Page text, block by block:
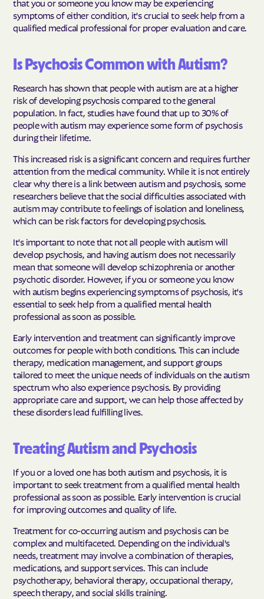
symptoms of either condition, it's crucial to seek help from a
qualified medical professional for proper evaluation and care.
Is Psychosis Common with Autism?
Research has shown that people with autism are at a higher
risk of developing psychosis compared to the general
population. In fact, studies have found that up to 30% of
people with autism may experience some form of psychosis
during their lifetime.
This increased risk is a significant concern and requires further
attention from the medical community. While it is not entirely
clear why there is a link between autism and psychosis, some
researchers believe that the social difficulties associated with
autism may contribute to feelings of isolation and loneliness,
which can be risk factors for developing psychosis.
It's important to note that not all people with autism will
develop psychosis, and having autism does not necessarily
mean that someone will develop schizophrenia or another
psychotic disorder. However, if you or someone you know
with autism begins experiencing symptoms of psychosis, it's
essential to seek help from a qualified mental health
professional as soon as possible.
Early intervention and treatment can significantly improve
outcomes for people with both conditions. This can include
therapy, medication management, and support groups
tailored to meet the unique needs of individuals on the autism
spectrum who also experience psychosis. By providing
appropriate care and support, we can help those affected by
these disorders lead fulfilling lives.
Treating Autism and Psychosis
If you or a loved one has both autism and psychosis, it is
important to seek treatment from a qualified mental health
professional as soon as possible. Early intervention is crucial
for improving outcomes and quality of life.
Treatment for co-occurring autism and psychosis can be
complex and multifaceted. Depending on the individual's
needs, treatment may involve a combination of therapies,
medications, and support services. This can include
psychotherapy, behavioral therapy, occupational therapy,
speech therapy, and social skills training.